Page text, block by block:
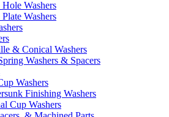
Hole Washers
Plate Washers
& Conical Washers
Washers & Spacers
Washers
Finishing Washers
Cup Washers